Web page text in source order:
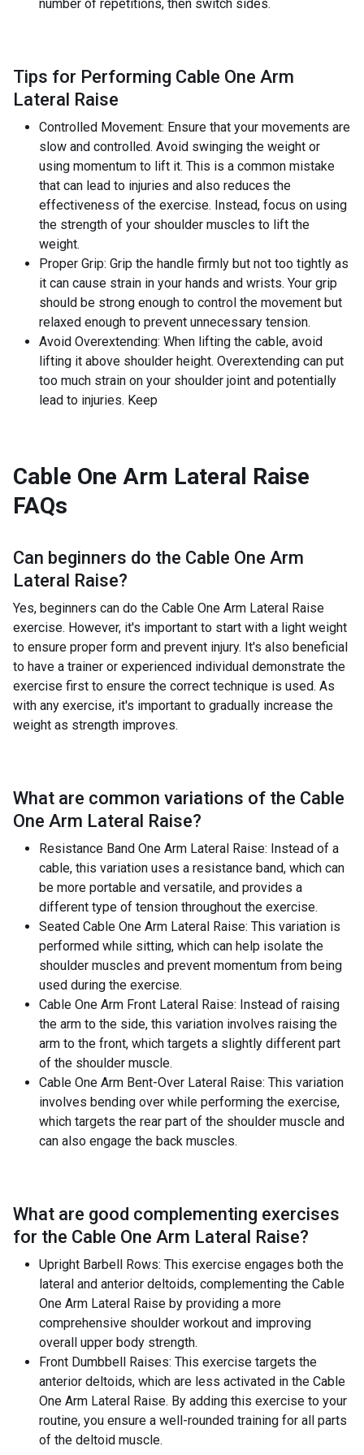
number of repetitions, then switch sides.
Tips for Performing Cable One Arm
Lateral Raise
Controlled Movement: Ensure that your movements are
slow and controlled. Avoid swinging the weight or
using momentum to lift it. This is a common mistake
that can lead to injuries and also reduces the
effectiveness of the exercise. Instead, focus on using
the strength of your shoulder muscles to lift the
weight.
Proper Grip: Grip the handle firmly but not too tightly as
it can cause strain in your hands and wrists. Your grip
should be strong enough to control the movement but
relaxed enough to prevent unnecessary tension.
Avoid Overextending: When lifting the cable, avoid
lifting it above shoulder height. Overextending can put
too much strain on your shoulder joint and potentially
lead to injuries. Keep
Cable One Arm Lateral Raise
FAQs
Can beginners do the Cable One Arm
Lateral Raise?
Yes, beginners can do the Cable One Arm Lateral Raise
exercise. However, it's important to start with a light weight
to ensure proper form and prevent injury. It's also beneficial
to have a trainer or experienced individual demonstrate the
exercise first to ensure the correct technique is used. As
with any exercise, it's important to gradually increase the
weight as strength improves.
What are common variations of the Cable
One Arm Lateral Raise?
Resistance Band One Arm Lateral Raise: Instead of a
cable, this variation uses a resistance band, which can
be more portable and versatile, and provides a
different type of tension throughout the exercise.
Seated Cable One Arm Lateral Raise: This variation is
performed while sitting, which can help isolate the
shoulder muscles and prevent momentum from being
used during the exercise.
Cable One Arm Front Lateral Raise: Instead of raising
the arm to the side, this variation involves raising the
arm to the front, which targets a slightly different part
of the shoulder muscle.
Cable One Arm Bent-Over Lateral Raise: This variation
involves bending over while performing the exercise,
which targets the rear part of the shoulder muscle and
can also engage the back muscles.
What are good complementing exercises
for the Cable One Arm Lateral Raise?
Upright Barbell Rows: This exercise engages both the
lateral and anterior deltoids, complementing the Cable
One Arm Lateral Raise by providing a more
comprehensive shoulder workout and improving
overall upper body strength.
Front Dumbbell Raises: This exercise targets the
anterior deltoids, which are less activated in the Cable
One Arm Lateral Raise. By adding this exercise to your
routine, you ensure a well-rounded training for all parts
of the deltoid muscle.